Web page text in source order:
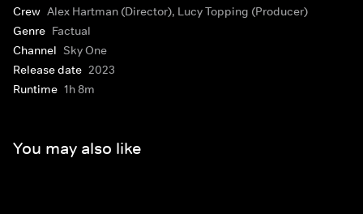
Crew Alex Hartman (Director), Lucy Topping (Producer)
Genre Factual
Channel Sky One
Release date 2023
Runtime 1h 8m
You may also like